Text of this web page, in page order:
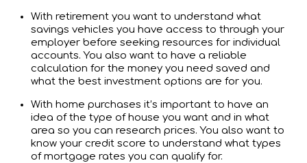
With retirement you want to understand what
savings vehicles you have access to through your
employer before seeking resources for individual
accounts. You also want to have a reliable
calculation for the money you need saved and
what the best investment options are for you.
With home purchases it’s important to have an
idea of the type of house you want and in what
area so you can research prices. You also want to
know your credit score to understand what types
of mortgage rates you can qualify for.